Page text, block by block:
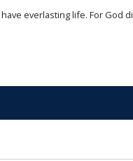
everlasting life. For